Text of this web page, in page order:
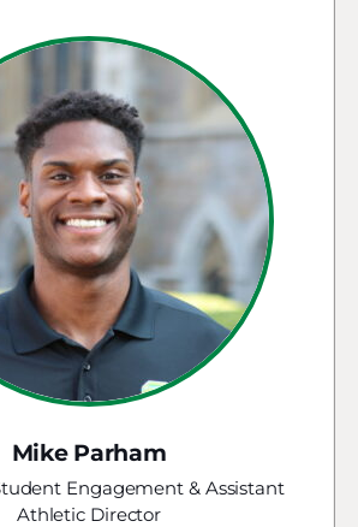
Mike Parham
Engagement & Assistant
Athletic Director